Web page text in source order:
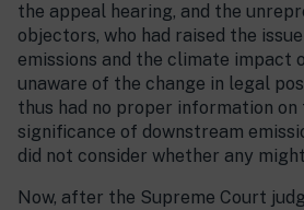
the appeal hearing, and the
objectors, who had raised the
emissions and the climate impact
unaware of the change in legal
thus had no proper information
significance of downstream
did not consider whether any
Now, after the Supreme Court